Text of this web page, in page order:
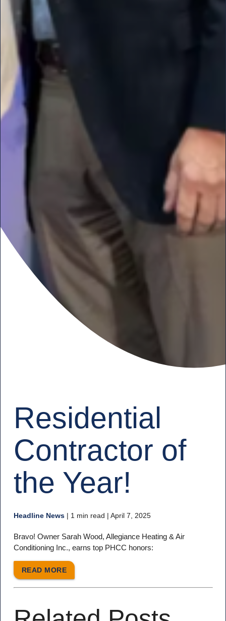
Residential
Contractor of
the Year!
Headline News| 1 min read | April 7, 2025
Bravo! Owner Sarah Wood, Allegiance Heating & Air
Conditioning Inc., earns top PHCC honors:
READ MORE